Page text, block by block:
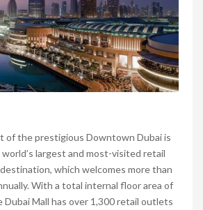
of the prestigious Downtown Dubai is
largest and most-visited retail
which welcomes more than
With a total internal floor area of
Dubai Mall has over 1,300 retail outlets